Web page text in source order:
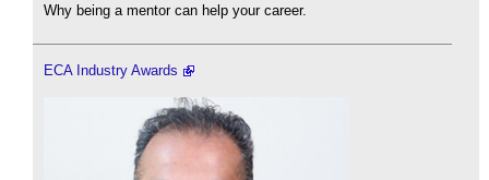
Why being a mentor can help your career.
ECA Industry Awards